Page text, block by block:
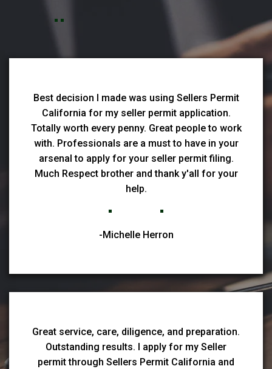
Best decision I made was using Sellers Permit
California for my seller permit application.
Totally worth every penny. Great people to work
with. Professionals are a must to have in your
arsenal to apply for your seller permit filing.
Much Respect brother and thank y'all for your
help.
-Michelle Herron
Great service, care, diligence, and preparation.
Outstanding results. I apply for my Seller
permit through Sellers Permit California and